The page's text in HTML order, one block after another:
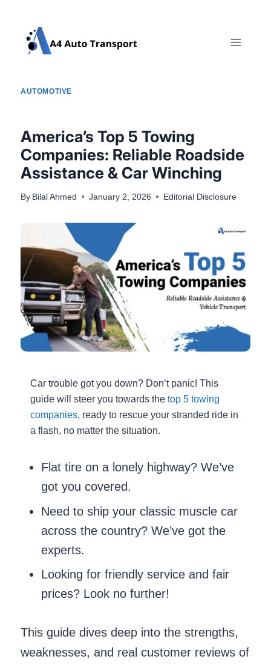
content
AUTOMOTIVE
America’s Top 5 Towing
Companies: Reliable Roadside
Assistance & Car Winching
By Bilal Ahmed January 2, 2026 Editorial Disclosure
Car trouble got you down? Don’t panic! This
guide will steer you towards the top 5 towing
companies, ready to rescue your stranded ride in
a flash, no matter the situation.
Flat tire on a lonely highway? We’ve
got you covered.
Need to ship your classic muscle car
across the country? We’ve got the
experts.
Looking for friendly service and fair
prices? Look no further!
This guide dives deep into the strengths,
weaknesses, and real customer reviews of